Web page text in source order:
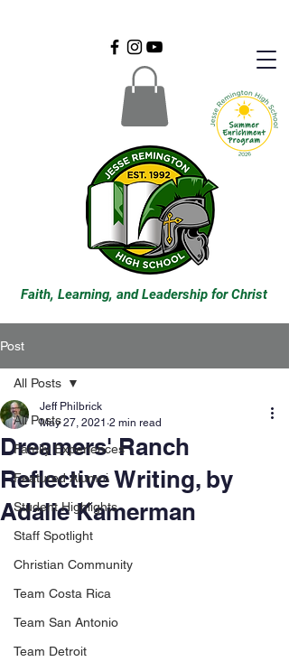
Faith, Learning, and Leadership for Christ
Post
All Posts
Family Experiences
Featured Alumni
Student Highlights
Staff Spotlight
Christian Community
Team Costa Rica
Team San Antonio
Team Detroit
All Posts
Dreamers' Ranch
Reflective Writing, by
Adalie Kamerman
Jeff Philbrick
May 27, 2021 2 min read